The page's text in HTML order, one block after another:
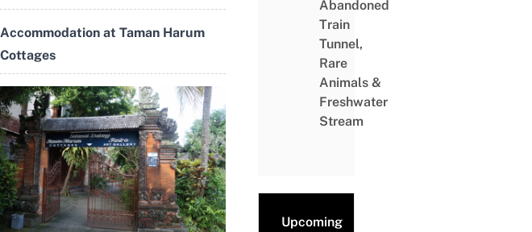
Accommodation at Taman Harum
Cottages
Abandoned
Train
Tunnel,
Rare
Animals &
Freshwater
Stream
Upcoming